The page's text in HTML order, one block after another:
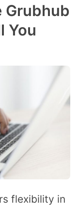
Grubhub
You
flexibility in